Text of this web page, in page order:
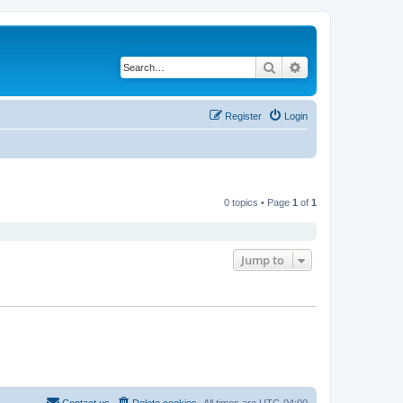
Search
Login
Register
0 topics • Page 1 of 1
Jump to